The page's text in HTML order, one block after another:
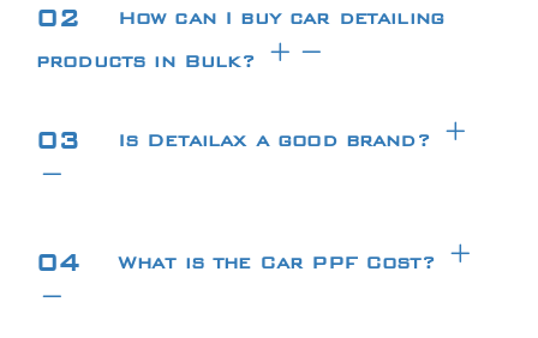
02
How can I buy car detailing
products in Bulk?
03 Is Detailax a good brand?
04 What is the Car PPF Cost?